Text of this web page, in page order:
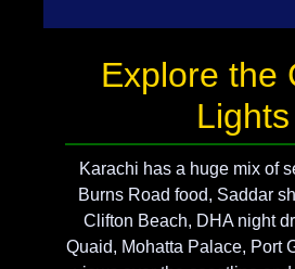
Explore the
Lights
Karachi has a huge mix of
Burns Road food, Saddar
Clifton Beach, DHA night
Quaid, Mohatta Palace, Port